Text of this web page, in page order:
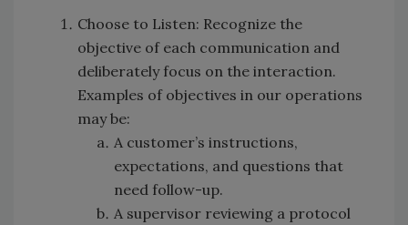
Choose to Listen: Recognize the
objective of each communication and
deliberately focus on the interaction.
Examples of objectives in our operations
may be:
A customer’s instructions,
expectations, and questions that
need follow-up.
A supervisor reviewing a protocol